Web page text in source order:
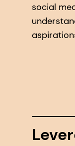
social